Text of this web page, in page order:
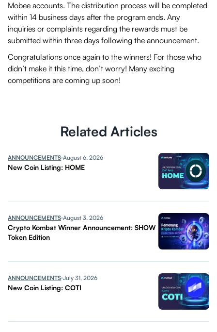
Mobee accounts. The distribution process will be completed
within 14 business days after the program ends. Any
inquiries or complaints regarding the rewards must be
submitted within three days following the announcement.
Congratulations once again to the winners! For those who
didn’t make it this time, don’t worry! Many exciting
competitions are coming up soon!
Related Articles
ANNOUNCEMENTS August 6, 2026
New Coin Listing: HOME
ANNOUNCEMENTS August 3, 2026
Crypto Kombat Winner Announcement: SHOW
Token Edition
ANNOUNCEMENTS July 31, 2026
New Coin Listing: COTI